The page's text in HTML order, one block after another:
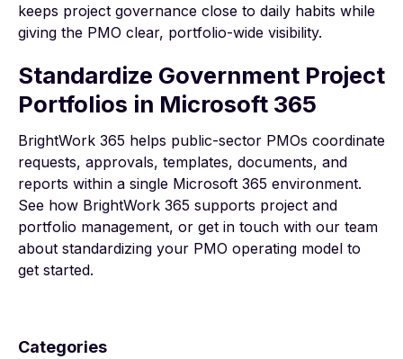
keeps project governance close to daily habits while
giving the PMO clear, portfolio-wide visibility.
Standardize Government Project
Portfolios in Microsoft 365
BrightWork 365 helps public-sector PMOs coordinate
requests, approvals, templates, documents, and
reports within a single Microsoft 365 environment.
See how BrightWork 365 supports project and
portfolio management, or get in touch with our team
about standardizing your PMO operating model to
get started.
Categories